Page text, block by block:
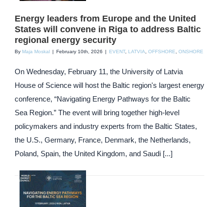
Energy leaders from Europe and the United
States will convene in Riga to address Baltic
regional energy security
By Maja Moskal | February 10th, 2026 | EVENT, LATVIA OFFSHORE ONSHORE
On Wednesday, February 11, the University of Latvia
House of Science will host the Baltic region's largest energy
conference, “Navigating Energy Pathways for the Baltic
Sea Region.” The event will bring together high-level
policymakers and industry experts from the Baltic States,
the U.S., Germany, France, Denmark, the Netherlands,
Poland, Spain, the United Kingdom, and Saudi [...]